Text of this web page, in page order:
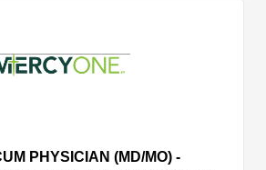
PHYSICIAN (MD/MO) -